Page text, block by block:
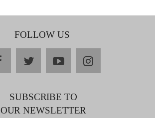
FOLLOW US
facebooktwitteryoutubeinstagram
SUBSCRIBE TO
OUR NEWSLETTER